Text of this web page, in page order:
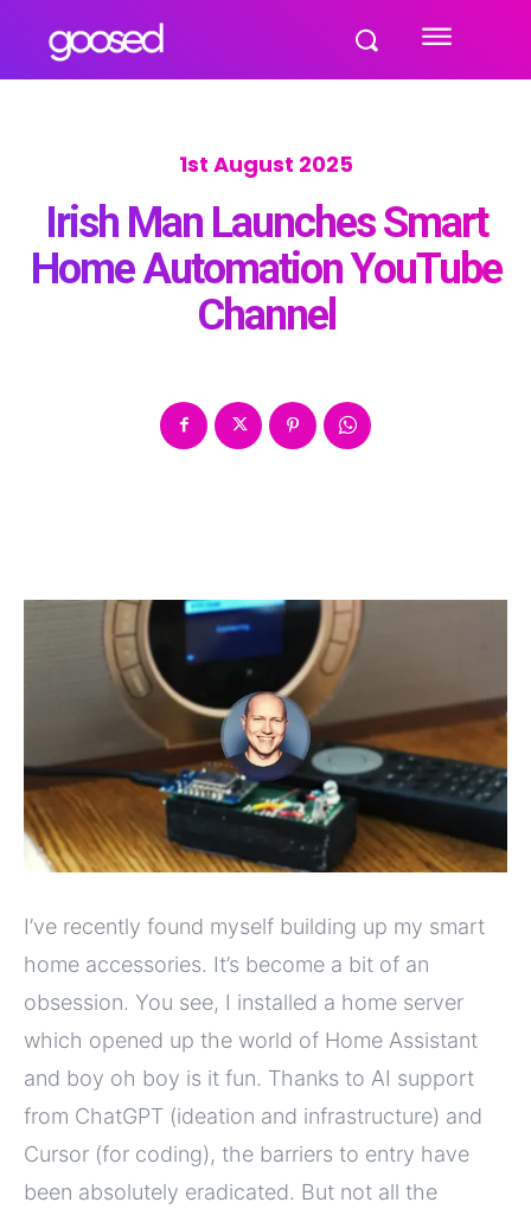
1st August 2025
Irish Man Launches Smart
Home Automation YouTube
Channel
I’ve recently found myself building up my smart
home accessories. It’s become a bit of an
obsession. You see, I installed a home server
which opened up the world of Home Assistant
and boy oh boy is it fun. Thanks to AI support
from ChatGPT (ideation and infrastructure) and
Cursor (for coding), the barriers to entry have
been absolutely eradicated. But not all the